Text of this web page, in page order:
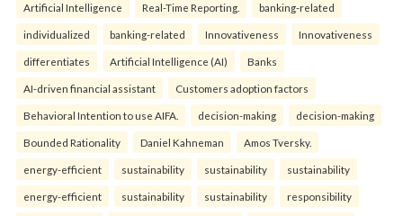
Artificial Intelligence Real-Time Reporting. banking-related
individualized banking-related Innovativeness Innovativeness
differentiates Artificial Intelligence (AI) Banks
AI-driven financial assistant Customers adoption factors
Behavioral Intention to use AIFA. decision-making decision-making
Bounded Rationality Daniel Kahneman Amos Tversky.
energy-efficient sustainability sustainability sustainability
energy-efficient sustainability sustainability responsibility